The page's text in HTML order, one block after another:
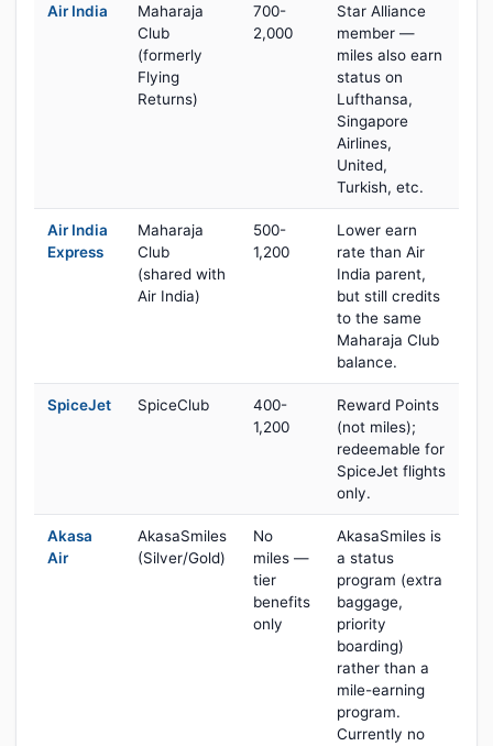
Air India
Maharaja
Club
(formerly
Flying
Returns)
700-
2,000
Star Alliance
member —
miles also earn
status on
Lufthansa,
Singapore
Airlines,
United,
Turkish, etc.
Air India
Express
Maharaja
Club
(shared with
Air India)
500-
1,200
Lower earn
rate than Air
India parent,
but still credits
to the same
Maharaja Club
balance.
SpiceJet SpiceClub
400-
1,200
Reward Points
(not miles);
redeemable for
SpiceJet flights
only.
Akasa
Air
AkasaSmiles
(Silver/Gold)
No
miles —
tier
benefits
only
AkasaSmiles is
a status
program (extra
baggage,
priority
boarding)
rather than a
mile-earning
program.
Currently no